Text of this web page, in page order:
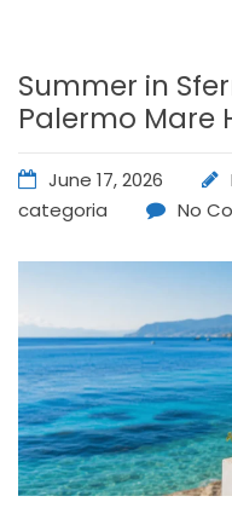
Summer in
Palermo Mare
June 17, 2026
categoria
No